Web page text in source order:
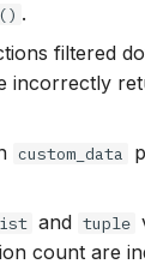
.
filtered
incorrectly
custom_data
and tuple
count are